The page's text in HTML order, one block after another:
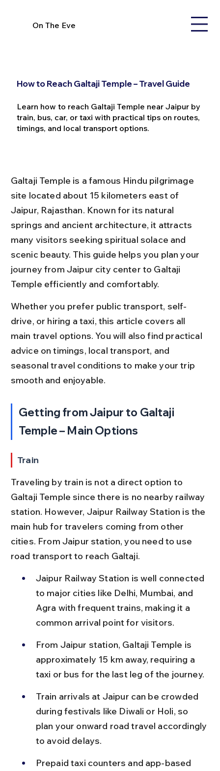
On The Eve
How to Reach Galtaji Temple – Travel Guide
Learn how to reach Galtaji Temple near Jaipur by
train, bus, car, or taxi with practical tips on routes,
timings, and local transport options.
Galtaji Temple is a famous Hindu pilgrimage
site located about 15 kilometers east of
Jaipur, Rajasthan. Known for its natural
springs and ancient architecture, it attracts
many visitors seeking spiritual solace and
scenic beauty. This guide helps you plan your
journey from Jaipur city center to Galtaji
Temple efficiently and comfortably.
Whether you prefer public transport, self-
drive, or hiring a taxi, this article covers all
main travel options. You will also find practical
advice on timings, local transport, and
seasonal travel conditions to make your trip
smooth and enjoyable.
Getting from Jaipur to Galtaji
Temple – Main Options
Train
Traveling by train is not a direct option to
Galtaji Temple since there is no nearby railway
station. However, Jaipur Railway Station is the
main hub for travelers coming from other
cities. From Jaipur station, you need to use
road transport to reach Galtaji.
Jaipur Railway Station is well connected
to major cities like Delhi, Mumbai, and
Agra with frequent trains, making it a
common arrival point for visitors.
From Jaipur station, Galtaji Temple is
approximately 15 km away, requiring a
taxi or bus for the last leg of the journey.
Train arrivals at Jaipur can be crowded
during festivals like Diwali or Holi, so
plan your onward road travel accordingly
to avoid delays.
Prepaid taxi counters and app-based